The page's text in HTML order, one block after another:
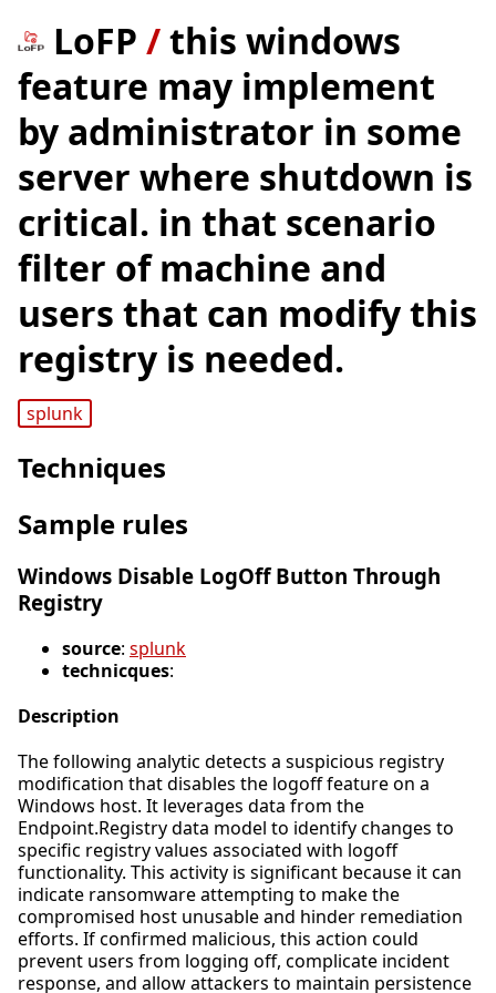
LoFP /this windows
feature may implement
by administrator in some
server where shutdown is
critical. in that scenario
filter of machine and
users that can modify this
registry is needed.
splunk
Techniques
Sample rules
Windows Disable LogOff Button Through
Registry
source: splunk
technicques:
Description
The following analytic detects a suspicious registry
modification that disables the logoff feature on a
Windows host. It leverages data from the
Endpoint.Registry data model to identify changes to
specific registry values associated with logoff
functionality. This activity is significant because it can
indicate ransomware attempting to make the
compromised host unusable and hinder remediation
efforts. If confirmed malicious, this action could
prevent users from logging off, complicate incident
response, and allow attackers to maintain persistence